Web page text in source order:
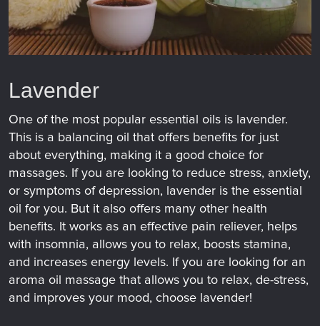
Lavender
One of the most popular essential oils is lavender.
This is a balancing oil that offers benefits for just
about everything, making it a good choice for
massages. If you are looking to reduce stress, anxiety,
or symptoms of depression, lavender is the essential
oil for you. But it also offers many other health
benefits. It works as an effective pain reliever, helps
with insomnia, allows you to relax, boosts stamina,
and increases energy levels. If you are looking for an
aroma oil massage that allows you to relax, de-stress,
and improves your mood, choose lavender!